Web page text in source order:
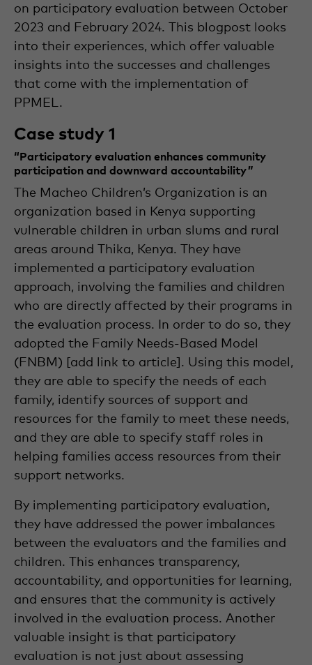
inInternational
Development
Studies with
a
specialisation
in
Conflict
&
Disaster
University.
on participatory evaluation between October
2023 and February 2024. This blogpost looks
into their experiences, which offer valuable
insights into the successes and challenges
that come with the implementation of
PPMEL.
Case study 1
“Participatory evaluation enhances community
participation and downward accountability ”
The Macheo Children’s Organization is an
organization based in Kenya supporting
vulnerable children in urban slums and rural
areas around Thika, Kenya. They have
implemented a participatory evaluation
approach, involving the families and children
who are directly affected by their programs in
the evaluation process. In order to do so, they
adopted the Family Needs-Based Model
(FNBM) [add link to article]. Using this model,
they are able to specify the needs of each
family, identify sources of support and
resources for the family to meet these needs,
and they are able to specify staff roles in
helping families access resources from their
support networks.
By implementing participatory evaluation,
they have addressed the power imbalances
between the evaluators and the families and
children. This enhances transparency,
accountability, and opportunities for learning,
and ensures that the community is actively
involved in the evaluation process. Another
valuable insight is that participatory
evaluation is not just about assessing